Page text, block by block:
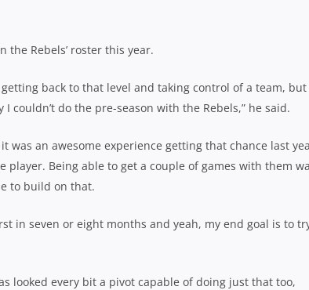
Rebels’ roster this year.
back to that level and taking control of a team, but
couldn’t do the pre-season with the Rebels,” he said.
was an awesome experience getting that chance last
Being able to get a couple of games with them
to build on that.
in seven or eight months and yeah, my end goal is to
looked every bit a pivot capable of doing just that too,